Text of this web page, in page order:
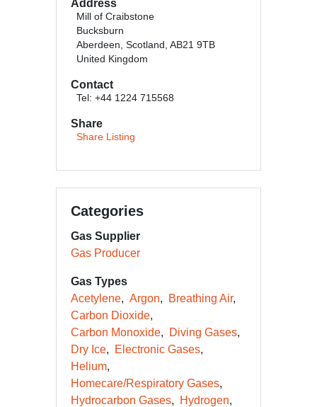
Address
Mill of Craibstone
Bucksburn
Aberdeen, Scotland, AB21 9TB
United Kingdom
Contact
Tel: +44 1224 715568
Share
Share Listing
Categories
Gas Supplier
Gas Producer
Gas Types
Acetylene
Argon
Breathing Air
Carbon Dioxide
Carbon Monoxide
Diving Gases
Dry Ice
Electronic Gases
Helium
Homecare/Respiratory Gases
Hydrocarbon Gases
Hydrogen